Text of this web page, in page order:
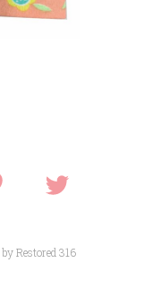
byRestored 316